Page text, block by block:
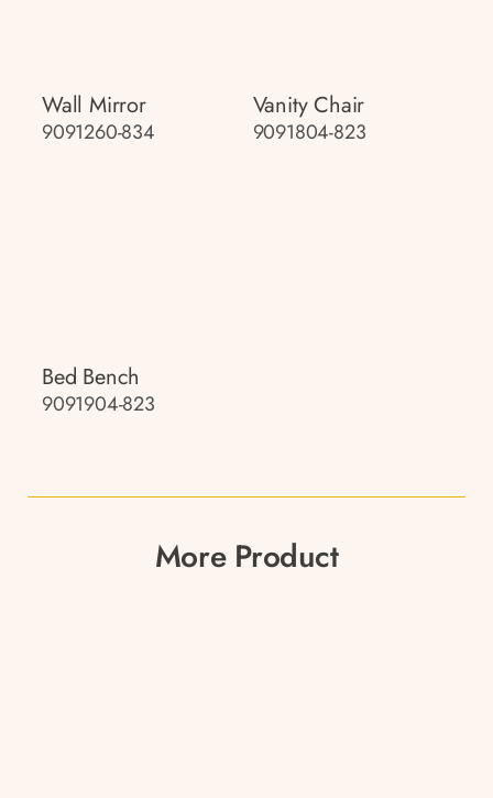
Wall Mirror
9091260-834
Vanity Chair
9091804-823
Bed Bench
9091904-823
More Product